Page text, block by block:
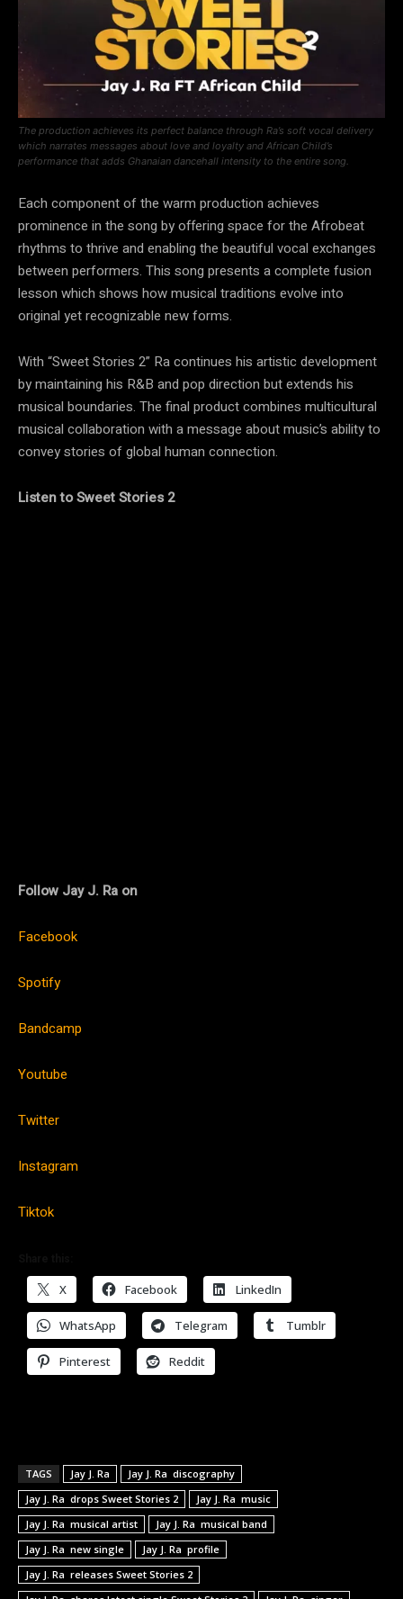
The production achieves its perfect balance through Ra’s soft vocal delivery
which narrates messages about love and loyalty and African Child’s
performance that adds Ghanaian dancehall intensity to the entire song.
Each component of the warm production achieves
prominence in the song by offering space for the Afrobeat
rhythms to thrive and enabling the beautiful vocal exchanges
between performers. This song presents a complete fusion
lesson which shows how musical traditions evolve into
original yet recognizable new forms.
With “Sweet Stories 2” Ra continues his artistic development
by maintaining his R&B and pop direction but extends his
musical boundaries. The final product combines multicultural
musical collaboration with a message about music’s ability to
convey stories of global human connection.
Listen to Sweet Stories 2
Follow Jay J. Ra on
Facebook
Spotify
Bandcamp
Youtube
Twitter
Instagram
Tiktok
X Facebook LinkedIn
WhatsApp Telegram Tumblr
Pinterest Reddit
TAGS Jay J. Ra
Jay J. Ra discography
Jay J. Ra drops Sweet Stories 2
Jay J. Ra music
Jay J. Ra musical artist
Jay J. Ra musical band
Jay J. Ra new single
Jay J. Ra profile
Jay J. Ra releases Sweet Stories 2